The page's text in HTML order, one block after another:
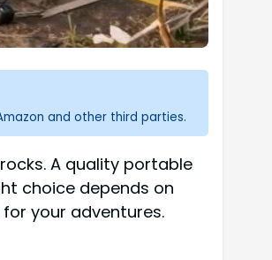
and other third parties.
A quality portable
choice depends on
your adventures.